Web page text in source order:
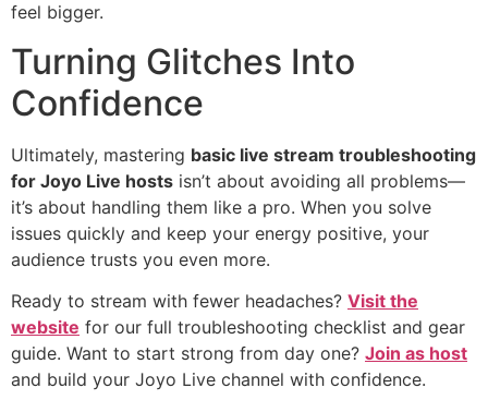
feel bigger.
Turning Glitches Into
Confidence
Ultimately, mastering basic live stream troubleshooting
for Joyo Live hosts isn’t about avoiding all problems—
it’s about handling them like a pro. When you solve
issues quickly and keep your energy positive, your
audience trusts you even more.
Ready to stream with fewer headaches? Visit the
website for our full troubleshooting checklist and gear
guide. Want to start strong from day one? Join as host
and build your Joyo Live channel with confidence.